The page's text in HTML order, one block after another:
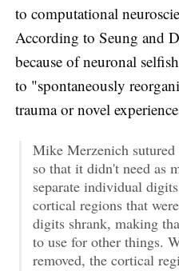
to computational
According to Seung and
because of neuronal
to "spontaneously
trauma or novel
Mike Merzenich sutured
so that it didn't need as
separate individual
cortical regions that
digits shrank, making
to use for other things.
removed, the cortical